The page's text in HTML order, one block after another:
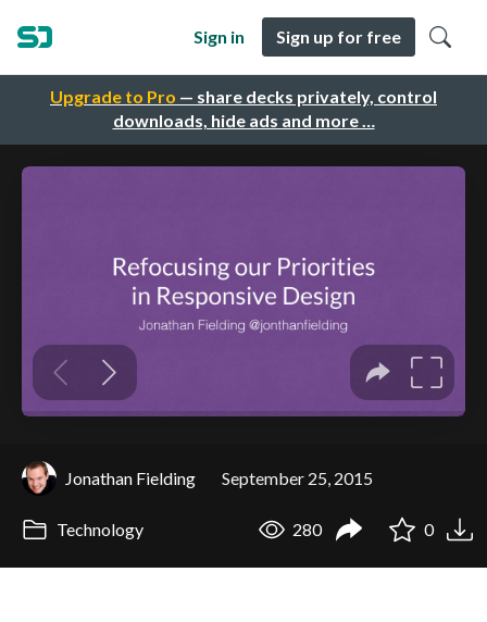
Upgrade to Pro — share decks privately, control
downloads, hide ads and more …
Sign in Sign up for free
Jonathan Fielding September 25, 2015
Technology 280 0